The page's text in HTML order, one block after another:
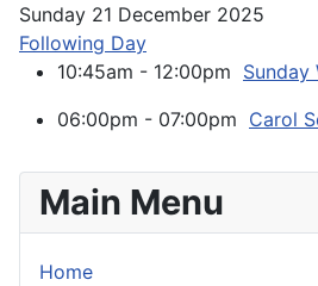
Sunday 21 December 2025
Following Day
10:45am - 12:00pm Sunday
06:00pm - 07:00pm Carol
Main Menu
Home